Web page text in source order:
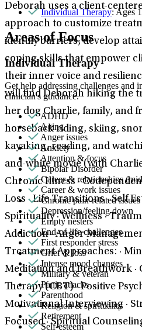
Deborah uses a client-
approach to customize
identify barriers, develop
coping skills that empower
their inner voice and
will find Deborah hiking the
her dog Charlie, family, and
horseback riding, skiing,
kayaking, reading, and
and-white movie (with
Chronic Illness ·
Loss · Life Transitions · Self
Spirituality · Wellness ·
Addiction · Anger
Treatment Approaches: ·
Meditation and Breathwork ·
Therapy (CBT) · Positive
Motivational Interviewing ·
Focused · Spiritual
Individual Therapy: Ages
Areas of Focus
Individual Therapy
Get help addressing challenges and
clinician's guidance.
ADHD
Aging
Anger issues
Anxiety
Attention & focus
Bipolar Disorder
Career & relationships
Career & work issues
Chronic pain-related issues
Depression/feeling down
Empty nesters
End-of-life challenges
First responder stress
Grief & loss
Intense mood changes
Military & veteran
Panic attacks
Parenthood
Religion & spirituality
Retirement
Self-esteem